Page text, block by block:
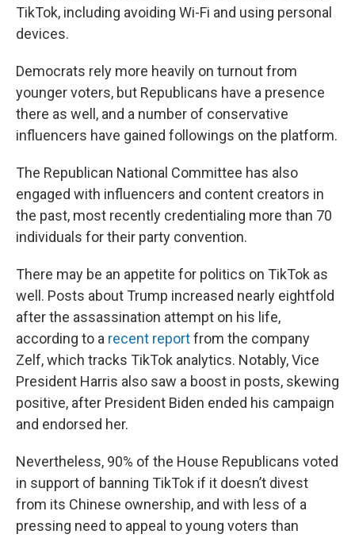
TikTok, including avoiding Wi-Fi and using personal
devices.
Democrats rely more heavily on turnout from
younger voters, but Republicans have a presence
there as well, and a number of conservative
influencers have gained followings on the platform.
The Republican National Committee has also
engaged with influencers and content creators in
the past, most recently credentialing more than 70
individuals for their party convention.
There may be an appetite for politics on TikTok as
well. Posts about Trump increased nearly eightfold
after the assassination attempt on his life,
according to a recent reportfrom the company
Zelf, which tracks TikTok analytics. Notably, Vice
President Harris also saw a boost in posts, skewing
positive, after President Biden ended his campaign
and endorsed her.
Nevertheless, 90% of the House Republicans voted
in support of banning TikTok if it doesn’t divest
from its Chinese ownership, and with less of a
pressing need to appeal to young voters than